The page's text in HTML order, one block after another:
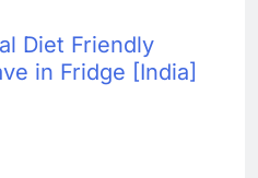
Diet Friendly
in Fridge [India]